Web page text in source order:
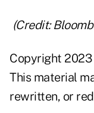
(Credit:
Copyright
This material
rewritten, or